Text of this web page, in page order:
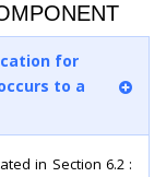
for
to a
in Section 6.2 :